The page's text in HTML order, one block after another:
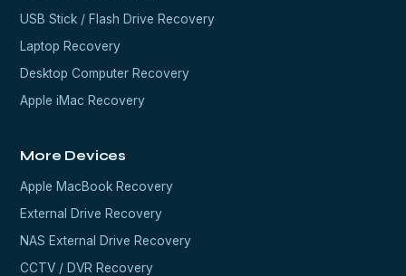
USB Stick / Flash Drive Recovery
Laptop Recovery
Desktop Computer Recovery
Apple iMac Recovery
More Devices
Apple MacBook Recovery
External Drive Recovery
NAS External Drive Recovery
CCTV / DVR Recovery